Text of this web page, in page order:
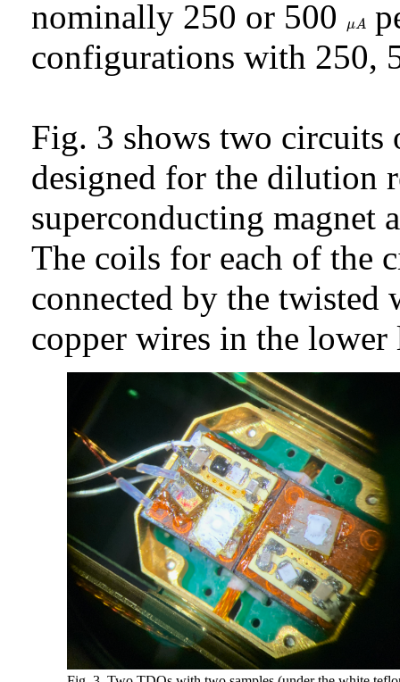
nominally 250 or 500
μA
A
configurations with 250,
Fig. 3 shows two circuits
designed for the dilution
superconducting magnet
The coils for each of the
connected by the twisted
copper wires in the